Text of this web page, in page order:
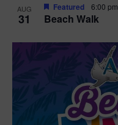
AUG
31 Beach Walk
Featured 6:00 pm